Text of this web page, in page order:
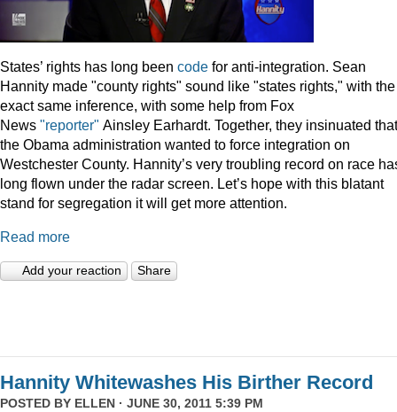
States’ rights has long been code for anti-integration. Sean
Hannity made "county rights" sound like "states rights," with the
exact same inference, with some help from Fox
News "reporter" Ainsley Earhardt. Together, they insinuated that
the Obama administration wanted to force integration on
Westchester County. Hannity’s very troubling record on race
long flown under the radar screen. Let’s hope with this blatant
stand for segregation it will get more attention.
Read more
Add your reaction Share
Hannity Whitewashes His Birther Record
POSTED BY ELLEN · JUNE 30, 2011 5:39 PM